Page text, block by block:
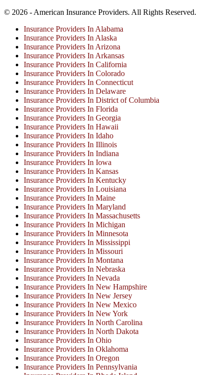
© 2026 - American Insurance Providers. All Rights Reserved.
Insurance Providers In Alabama
Insurance Providers In Alaska
Insurance Providers In Arizona
Insurance Providers In Arkansas
Insurance Providers In California
Insurance Providers In Colorado
Insurance Providers In Connecticut
Insurance Providers In Delaware
Insurance Providers In District of Columbia
Insurance Providers In Florida
Insurance Providers In Georgia
Insurance Providers In Hawaii
Insurance Providers In Idaho
Insurance Providers In Illinois
Insurance Providers In Indiana
Insurance Providers In Iowa
Insurance Providers In Kansas
Insurance Providers In Kentucky
Insurance Providers In Louisiana
Insurance Providers In Maine
Insurance Providers In Maryland
Insurance Providers In Massachusetts
Insurance Providers In Michigan
Insurance Providers In Minnesota
Insurance Providers In Mississippi
Insurance Providers In Missouri
Insurance Providers In Montana
Insurance Providers In Nebraska
Insurance Providers In Nevada
Insurance Providers In New Hampshire
Insurance Providers In New Jersey
Insurance Providers In New Mexico
Insurance Providers In New York
Insurance Providers In North Carolina
Insurance Providers In North Dakota
Insurance Providers In Ohio
Insurance Providers In Oklahoma
Insurance Providers In Oregon
Insurance Providers In Pennsylvania